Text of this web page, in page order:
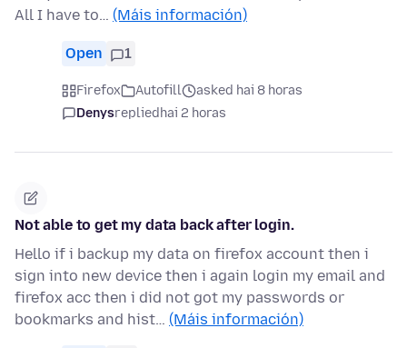
All I have to… (Máis información)
Open 1
Firefox Autofill
asked hai 8 horas
Denysrepliedhai 2 horas
Not able to get my data back after login.
Hello if i backup my data on firefox account then i
sign into new device then i again login my email and
firefox acc then i did not got my passwords or
bookmarks and hist… (Máis información)